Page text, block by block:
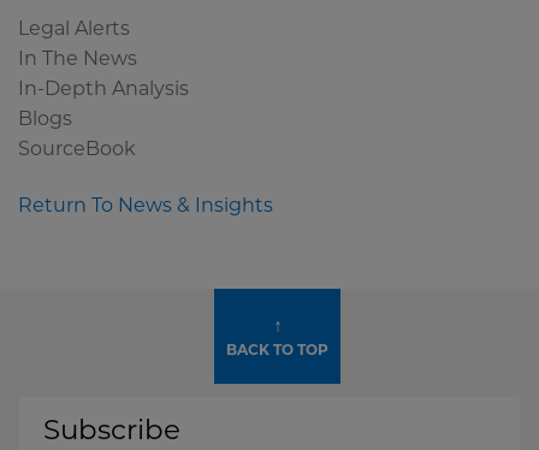
Legal Alerts
In The News
In-Depth Analysis
Blogs
SourceBook
Return To News & Insights
↑
BACK TO TOP
Subscribe